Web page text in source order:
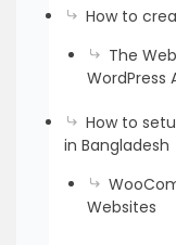
How to
The
WordPress
How to
in Bangladesh
Websites